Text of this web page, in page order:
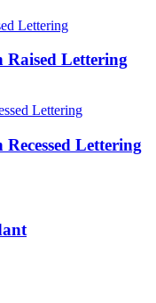
Raised Lettering
Lettering